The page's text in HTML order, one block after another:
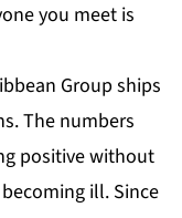
you meet is
Group ships
The numbers
positive without
ill. Since